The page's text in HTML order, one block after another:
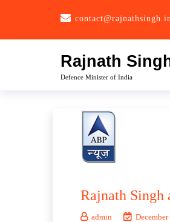
Rajnath
Defence Minister of India
Rajnath Singh
admin